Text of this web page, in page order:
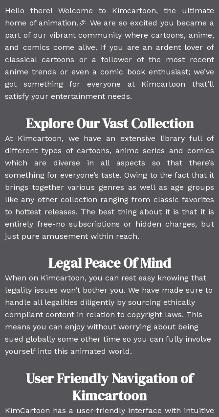
Hello there! Welcome to Kimcartoon, the ultimate
home of animation.🎉 We are so excited you became a
part of our vibrant community where cartoons, anime,
and comics come alive. If you are an ardent lover of
classical cartoons or a follower of the most recent
anime trends or even a comic book enthusiast; we’ve
got something for everyone at Kimcartoon that’ll
satisfy your entertainment needs.
Explore Our Vast Collection
At Kimcartoon, we have an extensive library full of
different types of cartoons, anime series and comics
which are diverse in all aspects so that there’s
something for everyone’s taste. Owing to the fact that it
brings together various genres as well as age groups
like any other collection ranging from classic favorites
to hottest releases. The best thing about it is that it is
entirely free-no subscriptions or hidden charges, but
just pure amusement within reach.
Legal Peace Of Mind
When on Kimcartoon, you can rest easy knowing that
legality issues won’t bother you. We have made sure to
handle all legalities diligently by sourcing ethically
compliant content in relation to copyright laws. This
means you can enjoy without worrying about being
sued globally some other time so you can fully involve
yourself into this animated world.
User Friendly Navigation of
Kimcartoon
KimCartoon has a user-friendly interface with intuitive